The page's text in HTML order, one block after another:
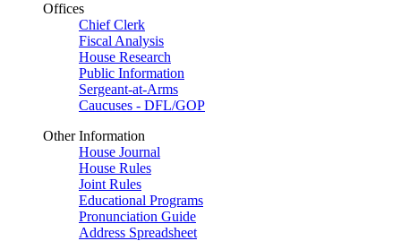
Offices
Chief Clerk
Fiscal Analysis
House Research
Public Information
Sergeant-at-Arms
Caucuses - DFL/GOP
Other Information
House Journal
House Rules
Joint Rules
Educational Programs
Pronunciation Guide
Address Spreadsheet